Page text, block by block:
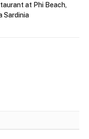
at Phi Beach,
Sardinia